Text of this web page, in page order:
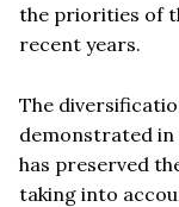
the priorities of
recent years.
The
demonstrated in
has preserved
taking into